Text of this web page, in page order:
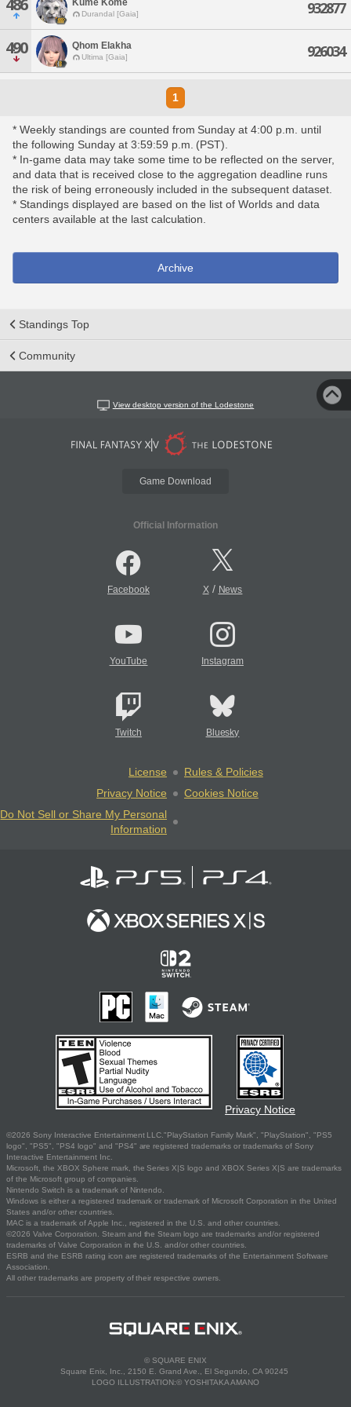
486 Kume Kome
Durandal [Gaia] 932877
490 Qhom Elakha
Ultima [Gaia] 926034
1
* Weekly standings are counted from Sunday at 4:00 p.m. until
the following Sunday at 3:59:59 p.m. (PST).
* In-game data may take some time to be reflected on the server,
and data that is received close to the aggregation deadline runs
the risk of being erroneously included in the subsequent dataset.
* Standings displayed are based on the list of Worlds and data
centers available at the last calculation.
Archive
Standings Top
Community
View desktop version of the Lodestone
Game Download
Official Information
Facebook X/ News
YouTube Instagram
Twitch Bluesky
License
Rules & Policies
Privacy Notice
Cookies Notice
Do Not Sell or Share My Personal
Information
Privacy Notice
©2026 Sony Interactive Entertainment LLC."PlayStation Family Mark", "PlayStation", "PS5
logo", "PS5", "PS4 logo" and "PS4" are registered trademarks or trademarks of Sony
Interactive Entertainment Inc.
Microsoft, the XBOX Sphere mark, the Series X|S logo and XBOX Series X|S are trademarks
of the Microsoft group of companies.
Nintendo Switch is a trademark of Nintendo.
Windows is either a registered trademark or trademark of Microsoft Corporation in the United
States and/or other countries.
MAC is a trademark of Apple Inc., registered in the U.S. and other countries.
©2026 Valve Corporation. Steam and the Steam logo are trademarks and/or registered
trademarks of Valve Corporation in the U.S. and/or other countries.
ESRB and the ESRB rating icon are registered trademarks of the Entertainment Software
Association.
All other trademarks are property of their respective owners.
© SQUARE ENIX
Square Enix, Inc., 2150 E. Grand Ave., El Segundo, CA 90245
LOGO ILLUSTRATION:© YOSHITAKA AMANO